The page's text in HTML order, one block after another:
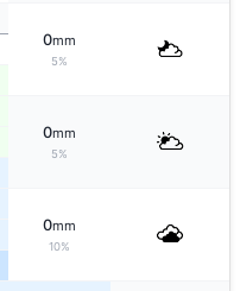
0mm
5%
0mm
5%
0mm
10%